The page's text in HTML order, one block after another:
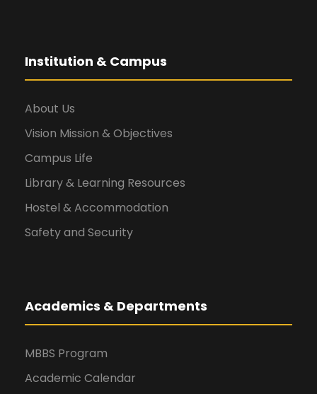
Institution & Campus
About Us
Vision Mission & Objectives
Campus Life
Library & Learning Resources
Hostel & Accommodation
Safety and Security
Academics & Departments
MBBS Program
Academic Calendar